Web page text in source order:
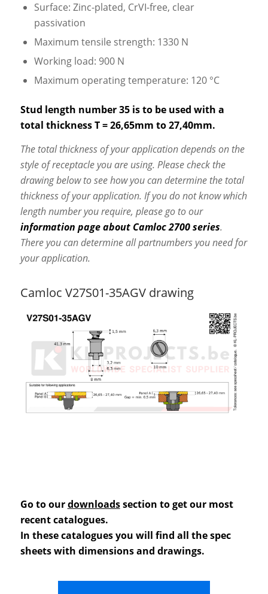
Surface: Zinc-plated, CrVI-free, clear
passivation
Maximum tensile strength: 1330 N
Working load: 900 N
Maximum operating temperature: 120 °C
Stud length number 35 is to be used with a
total thickness T = 26,65mm to 27,40mm.
The total thickness of your application depends on the
style of receptacle you are using. Please check the
drawing below to see how you can determine the total
thickness of your application. If you do not know which
length number you require, please go to our
information page about Camloc 2700 series.
There you can determine all partnumbers you need for
your application.
Camloc V27S01-35AGV drawing
Go to ourdownloadssection to get our most
recent catalogues.
In these catalogues you will find all the spec
sheets with dimensions and drawings.